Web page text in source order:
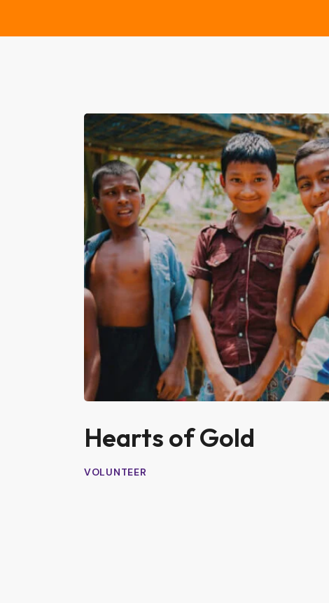
Hearts of Gold
VOLUNTEER